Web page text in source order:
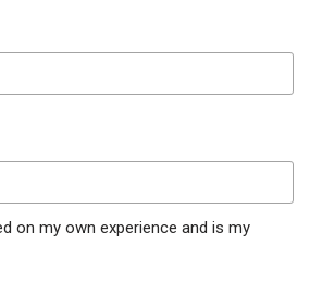
on my own experience and is my